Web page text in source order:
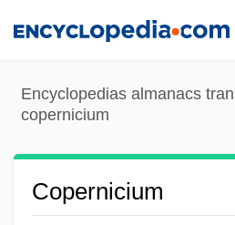
content
Encyclopedias almanacs
copernicium
Copernicium